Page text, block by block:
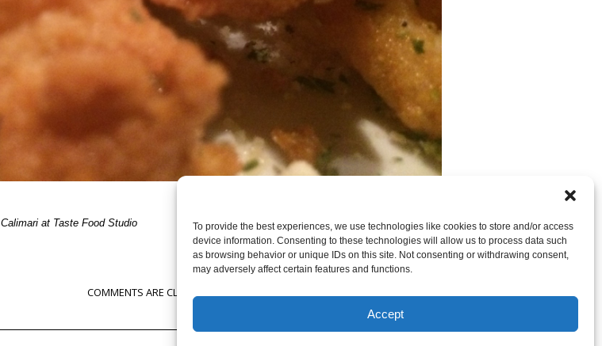
To provide the best experiences, we use technologies like cookies to store and/or access
device information. Consenting to these technologies will allow us to process data such
as browsing behavior or unique IDs on this site. Not consenting or withdrawing consent,
may adversely affect certain features and functions.
Accept
Calimari at Taste Food Studio
COMMENTS ARE CLOSED, BUT YOU CAN LEAVE A TRACKBACK: